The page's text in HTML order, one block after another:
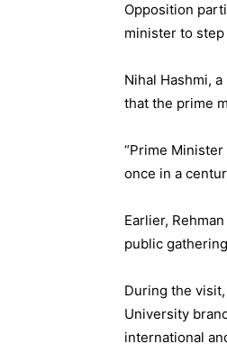
Opposition
minister to
Nihal Hashmi,
that the prime
“Prime
once in a
Earlier,
public
During the
University
international